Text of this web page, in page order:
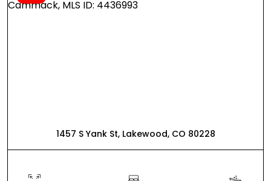
1457 S Yank St, Lakewood, CO 80228